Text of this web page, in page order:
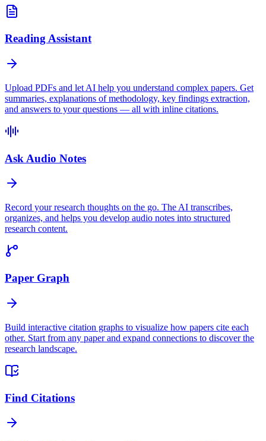
Reading Assistant
Upload PDFs and let AI help you understand complex papers. Get
summaries, explanations of methodology, key findings extraction,
and answers to your questions — all with inline citations.
Ask Audio Notes
Record your research thoughts on the go. The AI transcribes,
organizes, and helps you develop audio notes into structured
research content.
Paper Graph
Build interactive citation graphs to visualize how papers cite each
other. Start from any paper and expand connections to discover the
research landscape.
Find Citations